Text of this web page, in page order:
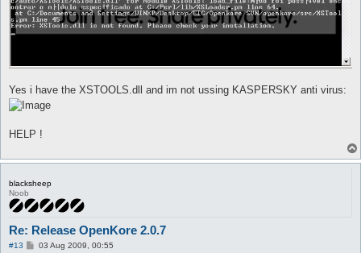
Yes i have the XSTOOLS.dll and im not ussing KASPERSKY anti virus:
HELP !
blacksheep
Noob
Re: Release OpenKore 2.0.7
#13
P03 Aug 2009, 00:55